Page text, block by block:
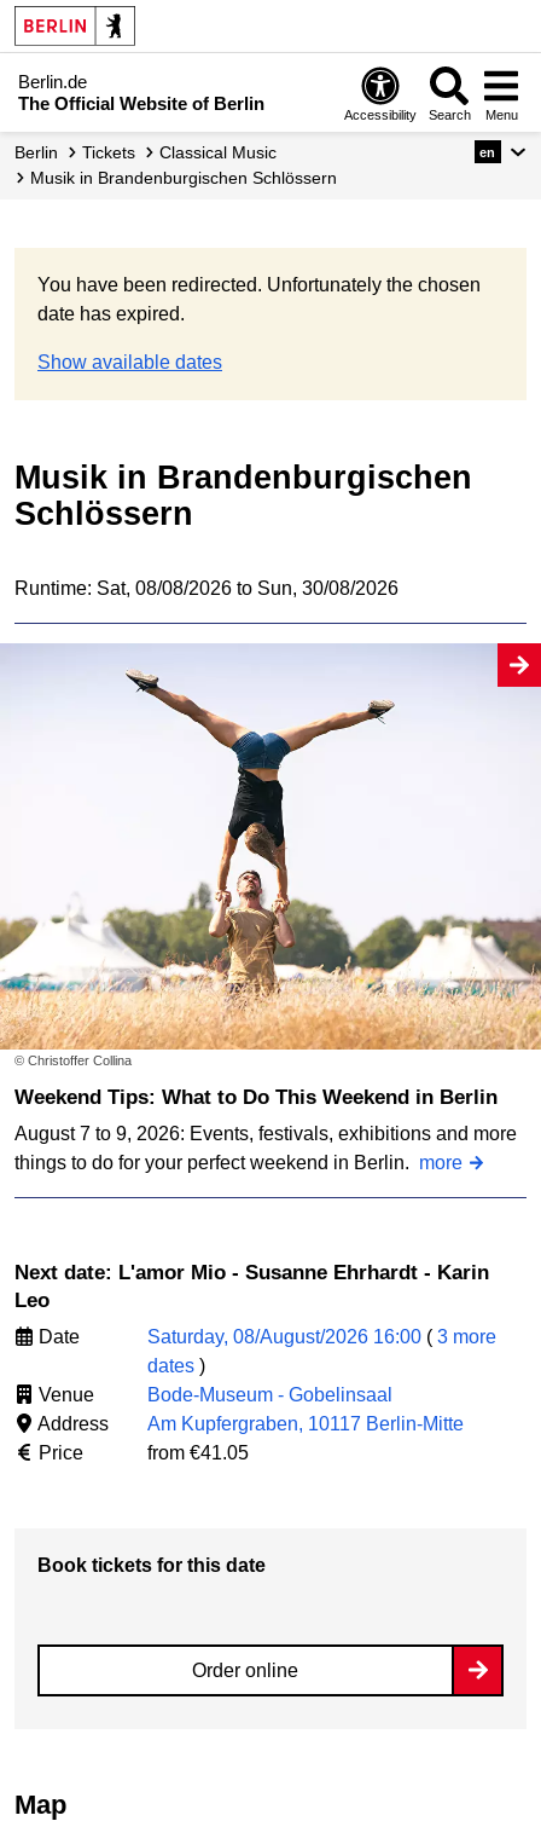
Berlin.de
The Official Website of Berlin
Accessibility Search Menu
Berlin Tickets
Classical Music
Musik in Brandenburgischen Schlössern
en
You have been redirected. Unfortunately the chosen
date has expired.
Show available dates
Musik in Brandenburgischen
Schlössern
Runtime: Sat, 08/08/2026 to Sun, 30/08/2026
© Christoffer Collina
Weekend Tips: What to Do This Weekend in Berlin
August 7 to 9, 2026: Events, festivals, exhibitions and more
things to do for your perfect weekend in Berlin. more
Next date: L'amor Mio - Susanne Ehrhardt - Karin
Leo
Date Saturday, 08/August/2026 16:00 ( 3 more
dates )
Venue
Bode-Museum - Gobelinsaal
Address
Am Kupfergraben, 10117 Berlin-Mitte
Price
from €41.05
Book tickets for this date
Order online
Map